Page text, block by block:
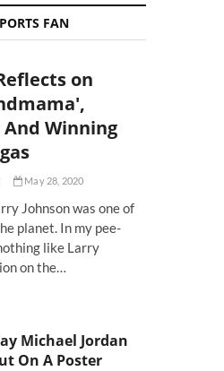
FAN
on
And Winning
May 28, 2020
Johnson was one of
planet. In my pee-
like Larry
on the…
Michael Jordan
On A Poster